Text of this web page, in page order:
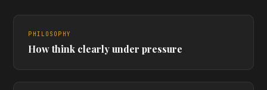
PHILOSOPHY
How think clearly under pressure